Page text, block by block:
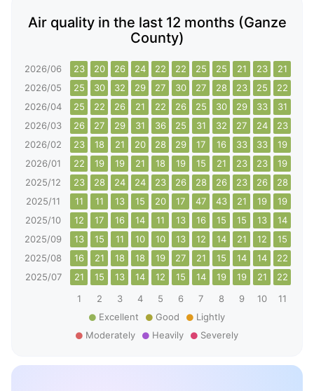
Air quality in the last 12 months (Ganze
County)
2026/06 23 20 26 24 22 22 25 25 21 23 21
2026/05
25 30 32 29 27 30 27 28 23 25 22
2026/04
25 22 26 21 22 26 25 30 29 33 31
2026/03
26 27 29 31 36 25 31 32 27 24 23
2026/02
23 18 21 20 28 29 17 16 33 33 19
2026/01
22 19 19 21 18 19 15 21 23 23 19
2025/12
23 28 24 24 23 26 28 26 23 26 28
2025/11
11 11 13 15 20 17 47 43 21 19 19
2025/10
12 17 16 14 11 13 16 15 15 13 14
2025/09
13 15 11 10 10 13 12 14 21 12 15
2025/08
16 21 18 18 19 27 21 15 14 14 22
2025/07
21 15 13 14 12 15 14 19 19 21 22
1
2 3 4 5 6 7 8 9 10 11
Excellent
Good
Lightly
Moderately
Heavily Severely